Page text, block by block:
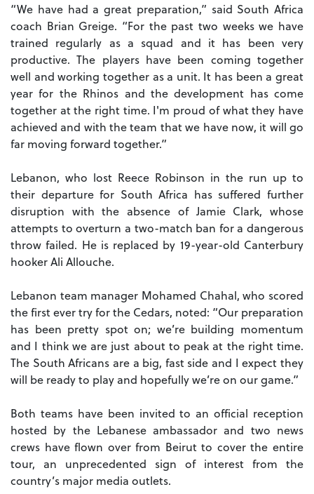
“We have had a great preparation,” said South Africa
coach Brian Greige. “For the past two weeks we have
trained regularly as a squad and it has been very
productive. The players have been coming together
well and working together as a unit. It has been a great
year for the Rhinos and the development has come
together at the right time. I'm proud of what they have
achieved and with the team that we have now, it will go
far moving forward together.”
Lebanon, who lost Reece Robinson in the run up to
their departure for South Africa has suffered further
disruption with the absence of Jamie Clark, whose
attempts to overturn a two-match ban for a dangerous
throw failed. He is replaced by 19-year-old Canterbury
hooker Ali Allouche.
Lebanon team manager Mohamed Chahal, who scored
the first ever try for the Cedars, noted: “Our preparation
has been pretty spot on; we’re building momentum
and I think we are just about to peak at the right time.
The South Africans are a big, fast side and I expect they
will be ready to play and hopefully we’re on our game.”
Both teams have been invited to an official reception
hosted by the Lebanese ambassador and two news
crews have flown over from Beirut to cover the entire
tour, an unprecedented sign of interest from the
country’s major media outlets.